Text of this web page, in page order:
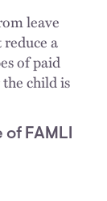
leave
a
of paid
child is
of FAMLI